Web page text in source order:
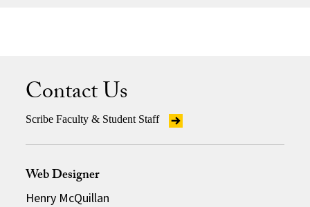
Contact Us
Scribe Faculty & Student Staff
Web Designer
Henry McQuillan